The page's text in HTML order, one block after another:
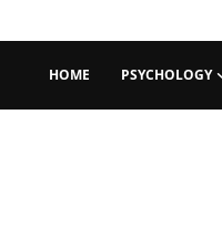
HOME PSYCHOLOGY